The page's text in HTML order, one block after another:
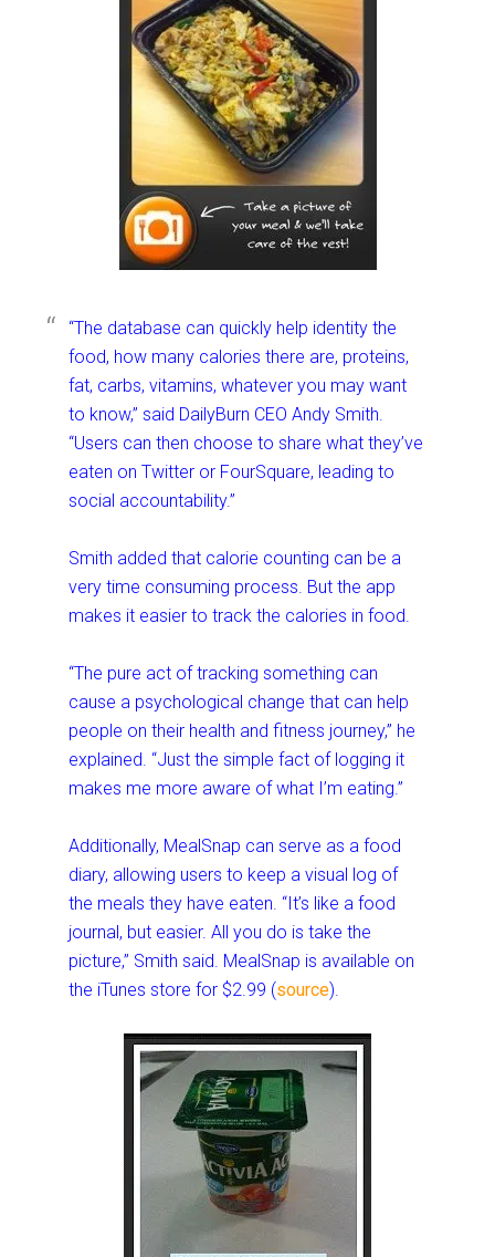
“The database can quickly help identity the
food, how many calories there are, proteins,
fat, carbs, vitamins, whatever you may want
to know,” said DailyBurn CEO Andy Smith.
“Users can then choose to share what they’ve
eaten on Twitter or FourSquare, leading to
social accountability.”
Smith added that calorie counting can be a
very time consuming process. But the app
makes it easier to track the calories in food.
“The pure act of tracking something can
cause a psychological change that can help
people on their health and fitness journey,” he
explained. “Just the simple fact of logging it
makes me more aware of what I’m eating.”
Additionally, MealSnap can serve as a food
diary, allowing users to keep a visual log of
the meals they have eaten. “It’s like a food
journal, but easier. All you do is take the
picture,” Smith said. MealSnap is available on
the iTunes store for $2.99 (source).